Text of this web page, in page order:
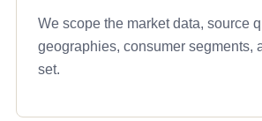
We scope the market data, source
geographies, consumer segments,
set.